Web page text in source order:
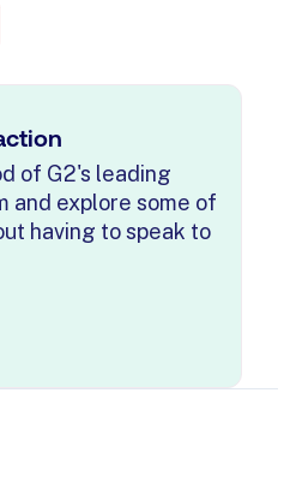
of G2's leading
and explore some of
having to speak to